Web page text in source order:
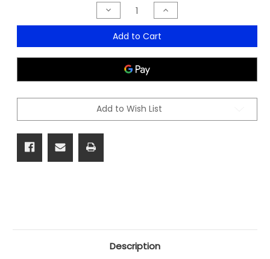
Decrease
Quantity
of
Arbor
Increase
Quantity
of
Arbor
Add to Cart
Add to Wish List
Description